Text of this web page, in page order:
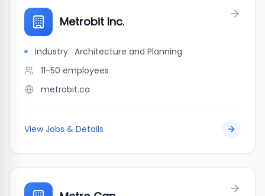
Metrobit Inc.
Industry: Architecture and Planning
11-50 employees
metrobit.ca
View Jobs & Details